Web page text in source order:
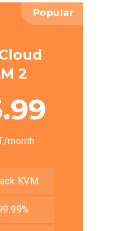
Popular
2
month
KVM